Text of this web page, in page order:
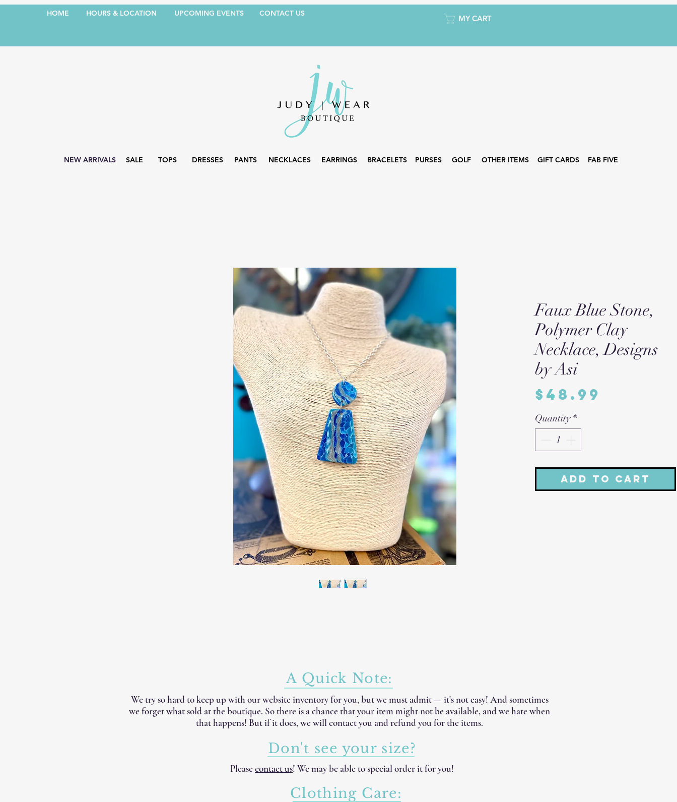
HOME HOURS & LOCATION UPCOMING EVENTS CONTACT US
MY CART
NEW ARRIVALS SALE TOPS DRESSES PANTS NECKLACES EARRINGS BRACELETS PURSES GOLF OTHER ITEMS GIFT CARDS FAB FIVE
Faux Blue Stone,
Polymer Clay
Necklace, Designs
by Asi
$48.99
Quantity *
Add to Cart
A Quick Note:
We try so hard to keep up with our website inventory for you, but we must admit — it's not easy! And sometimes
we forget what sold at the boutique. So there is a chance that your item might not be available, and we hate when
that happens! But if it does, we will contact you and refund you for the items.
Don't see your size?
Pleasecontact us! We may be able to special order it for you!
Clothing Care: